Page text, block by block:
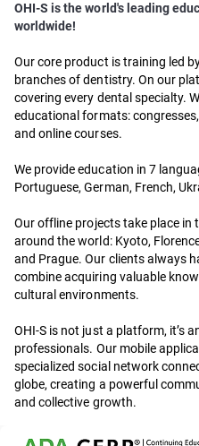
OHI-S is the world's leading
worldwide!
Our core product is training led
branches of dentistry. On our
covering every dental specialty.
educational formats:
and online courses.
We provide education in 7
Portuguese, German, French,
Our offline projects take place
around the world: Kyoto,
and Prague. Our clients always
combine acquiring valuable
cultural environments.
OHI-S is not just a platform, it’s
professionals. Our mobile
specialized social network
globe, creating a powerful
and collective growth.